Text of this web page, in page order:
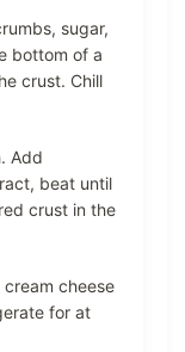
sugar,
bottom of a
crust. Chill
Add
beat until
crust in the
cheese
for at